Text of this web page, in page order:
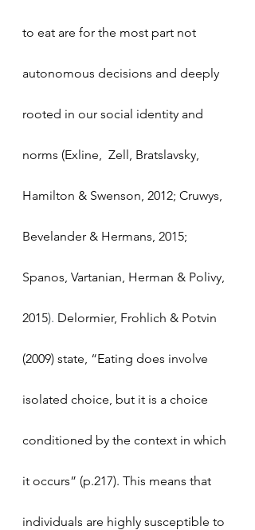
to eat are for the most part not
autonomous decisions and deeply
rooted in our social identity and
norms (Exline,  Zell, Bratslavsky,
Hamilton & Swenson, 2012; Cruwys,
Bevelander & Hermans, 2015;
Spanos, Vartanian, Herman & Polivy,
2015). Delormier, Frohlich & Potvin
(2009) state, “Eating does involve
isolated choice, but it is a choice
conditioned by the context in which
it occurs” (p.217). This means that
individuals are highly susceptible to